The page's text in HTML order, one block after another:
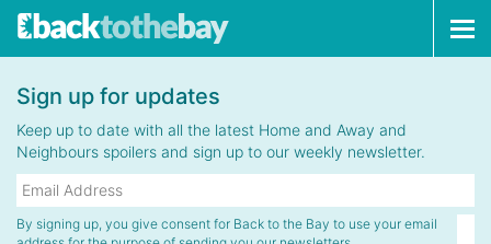
Sign up for updates
Keep up to date with all the latest Home and Away and
Neighbours spoilers and sign up to our weekly newsletter.
By signing up, you give consent for Back to the Bay to use your email